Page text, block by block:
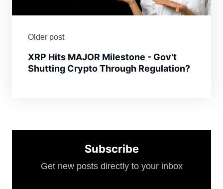
Older post
XRP Hits MAJOR Milestone - Gov't
Shutting Crypto Through Regulation?
Subscribe
Get new posts directly to your inbox